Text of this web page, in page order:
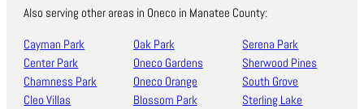
Also serving other areas in Oneco in Manatee County:
Cayman Park
Center Park
Chamness Park
Cleo Villas
Oak Park
Oneco Gardens
Oneco Orange
Blossom Park
Serena Park
Sherwood Pines
South Grove
Sterling Lake